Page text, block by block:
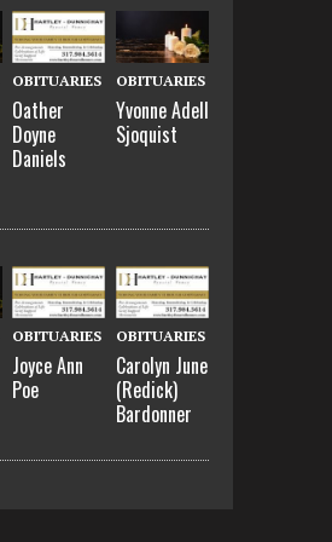
OBITUARIES
Oather
Doyne
Daniels
OBITUARIES
Yvonne Adell
Sjoquist
OBITUARIES
Joyce Ann
Poe
OBITUARIES
Carolyn June
(Redick)
Bardonner